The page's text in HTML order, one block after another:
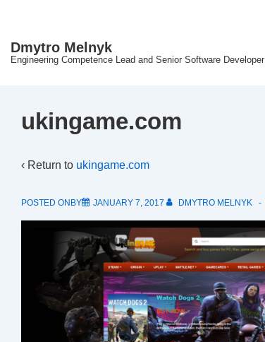
Main
Dmytro Melnyk
Engineering Competence Lead and Senior Software Developer
ukingame.com
‹ Return to ukingame.com
POSTED ONBY JANUARY 7, 2017 DMYTRO MELNYK